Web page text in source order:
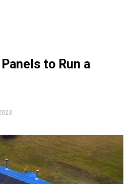
to Run a